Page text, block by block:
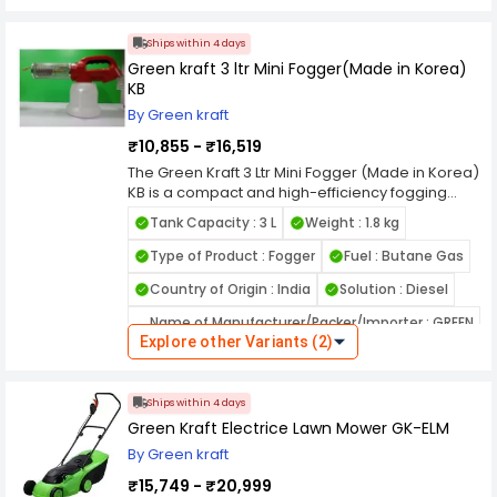
Ships within 4 days
Green kraft 3 ltr Mini Fogger(Made in Korea)
KB
By Green kraft
₹10,855 - ₹16,519
The Green Kraft 3 Ltr Mini Fogger (Made in Korea)
KB is a compact and high-efficiency fogging
machine designed for professional pest control
and sanitization applications. Built with
advanced Korean engineering, this mini fogger
coverage in both indoor and outdoor
environments. Its 3-litre tank capacity allows
extended operation without frequent refilling,
making it ideal for disinfecting large rooms,
The durable build and heat-resistant materials
ensure long-term reliability and consistent fog
generation.
Powered by a precision-engineered motor, the
mist that effectively penetrates hard-to-reach
Tank Capacity : 3 L
Weight : 1.8 kg
Type of Product : Fogger
Fuel : Butane Gas
Country of Origin : India
Solution : Diesel
Name of Manufacturer/Packer/Importer : GREEN
KRAFT AGRITECH EQUIPMENTS PRIVATE LIMITED
Explore other Variants (2)
Ships within 4 days
Green Kraft Electrice Lawn Mower GK-ELM
By Green kraft
₹15,749 - ₹20,999